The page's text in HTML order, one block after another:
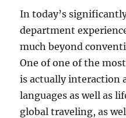
In today’s
department
much beyond
One of one of the
is actually interaction
languages as well as
global traveling, as